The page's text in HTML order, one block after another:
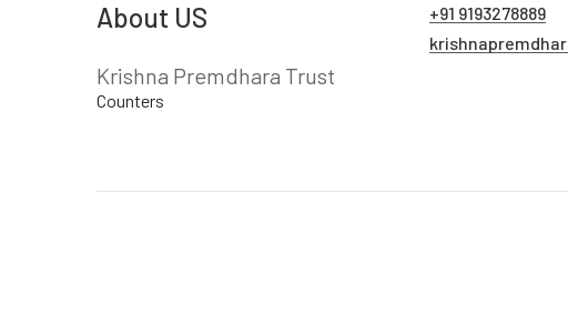
About US
Krishna Premdhara Trust
Counters
+91 9193278889